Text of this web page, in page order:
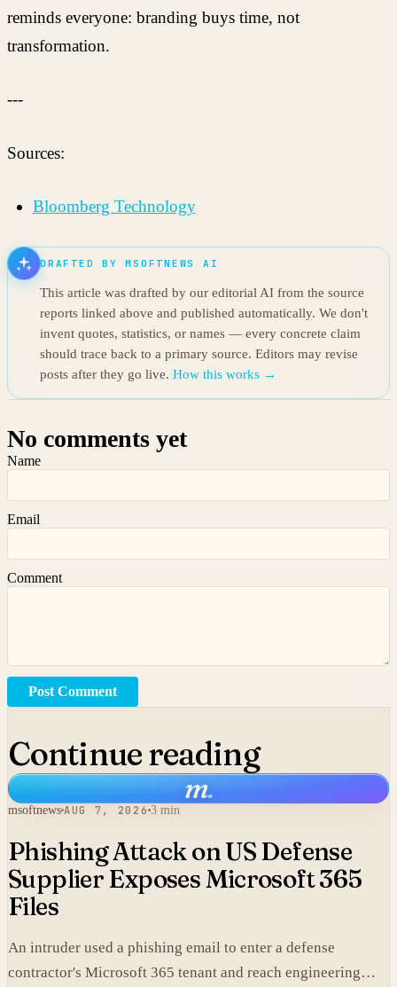
reminds everyone: branding buys time, not
transformation.
---
Sources:
Bloomberg Technology
DRAFTED BY MSOFTNEWS AI
This article was drafted by our editorial AI from the source
reports linked above and published automatically. We don't
invent quotes, statistics, or names — every concrete claim
should trace back to a primary source. Editors may revise
posts after they go live. How this works →
No comments yet
Name
Email
Comment
Post Comment
Continue reading
m.
msoftnews AUG 7, 2026 3 min
Phishing Attack on US Defense
Supplier Exposes Microsoft 365
Files
An intruder used a phishing email to enter a defense
contractor's Microsoft 365 tenant and reach engineering